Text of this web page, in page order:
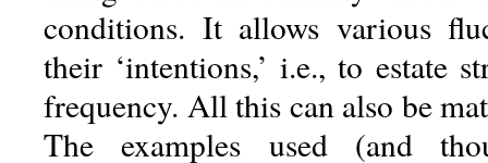
conditions. It allows various
their ‘intentions,’ i.e., to estate
frequency. All this can also be
The examples used (and